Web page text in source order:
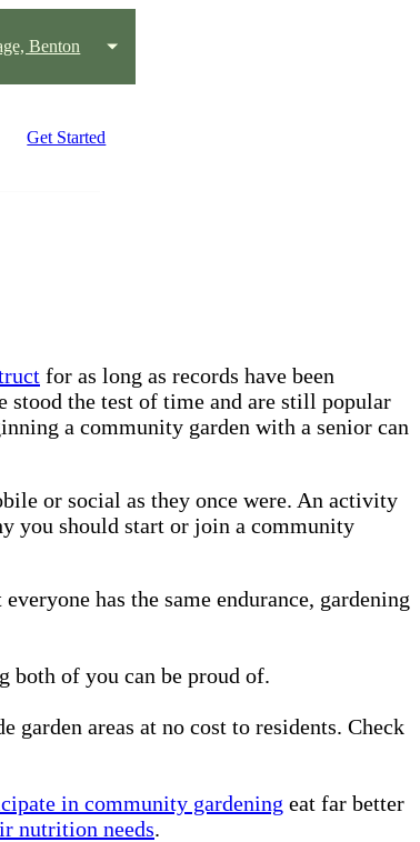
Benton
Get Started
for as long as records have been
stood the test of time and are still popular
a community garden with a senior can
or social as they once were. An activity
you should start or join a community
has the same endurance, gardening
both of you can be proud of.
areas at no cost to residents. Check
in community gardening eat far better
nutrition needs.